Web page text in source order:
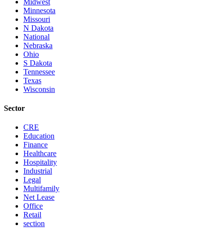
Minnesota
Missouri
N Dakota
National
Nebraska
Ohio
S Dakota
Tennessee
Texas
Wisconsin
Sector
CRE
Education
Finance
Healthcare
Hospitality
Industrial
Legal
Multifamily
Net Lease
Office
Retail
section